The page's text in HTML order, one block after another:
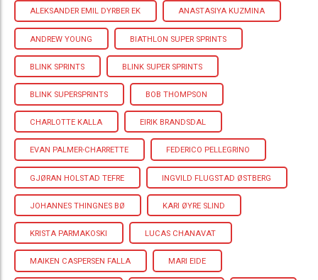
ALEKSANDER EMIL DYRBER EK ANASTASIYA KUZMINA
ANDREW YOUNG BIATHLON SUPER SPRINTS
BLINK SPRINTS BLINK SUPER SPRINTS
BLINK SUPERSPRINTS BOB THOMPSON
CHARLOTTE KALLA EIRIK BRANDSDAL
EVAN PALMER-CHARRETTE FEDERICO PELLEGRINO
GJØRAN HOLSTAD TEFRE INGVILD FLUGSTAD ØSTBERG
JOHANNES THINGNES BØ KARI ØYRE SLIND
KRISTA PARMAKOSKI LUCAS CHANAVAT
MAIKEN CASPERSEN FALLA MARI EIDE